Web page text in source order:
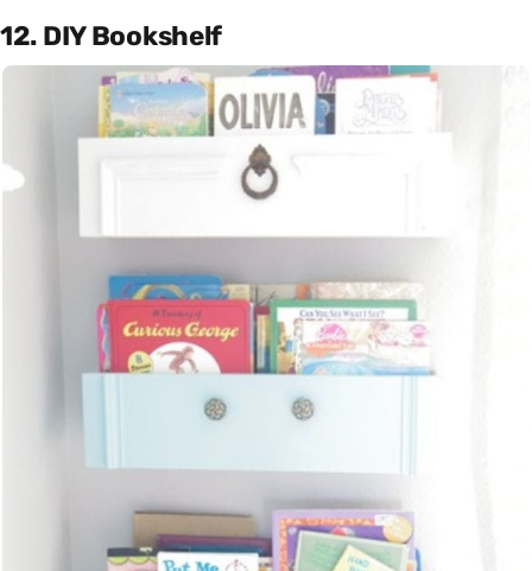
12. DIY Bookshelf